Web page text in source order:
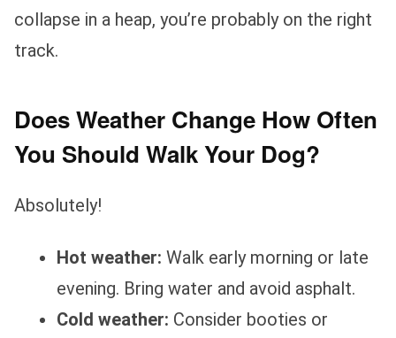
collapse in a heap, you’re probably on the right
track.
Does Weather Change How Often
You Should Walk Your Dog?
Absolutely!
Hot weather: Walk early morning or late
evening. Bring water and avoid asphalt.
Cold weather: Consider booties or